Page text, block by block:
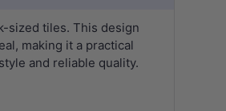
sized tiles. This design
making it a practical
and reliable quality.